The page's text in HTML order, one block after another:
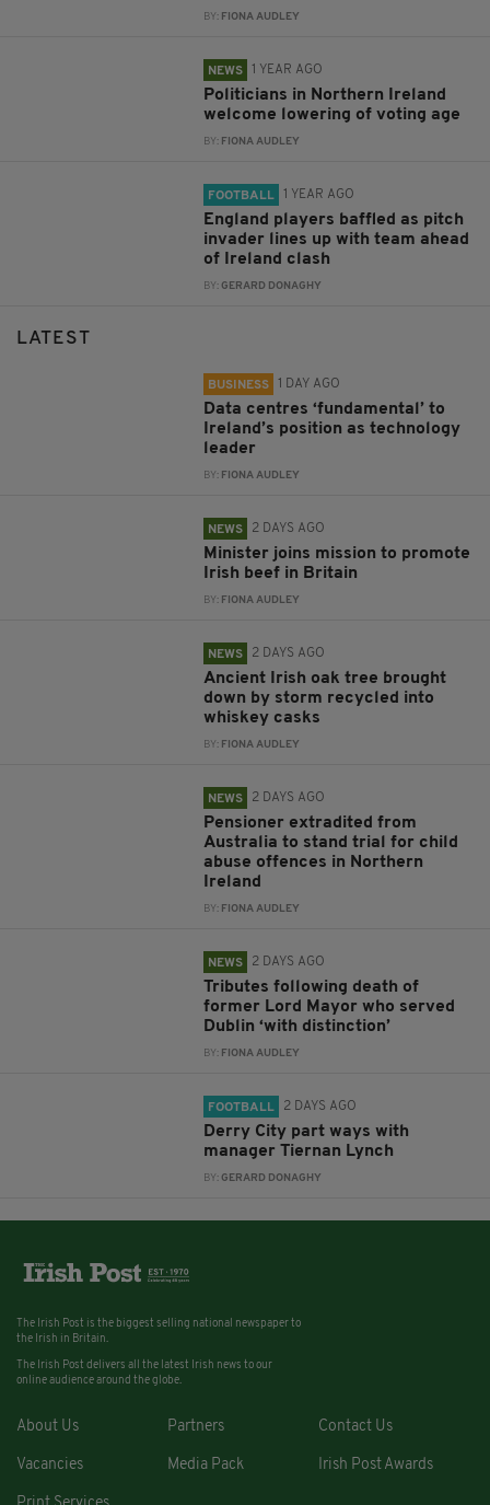
BY: FIONA AUDLEY
NEWS 1 YEAR AGO
Politicians in Northern Ireland
welcome lowering of voting age
BY: FIONA AUDLEY
FOOTBALL 1 YEAR AGO
England players baffled as pitch
invader lines up with team ahead
of Ireland clash
BY:GERARD DONAGHY
LATEST
BUSINESS 1 DAY AGO
Data centres ‘fundamental’ to
Ireland’s position as technology
leader
BY: FIONA AUDLEY
NEWS 2 DAYS AGO
Minister joins mission to promote
Irish beef in Britain
BY: FIONA AUDLEY
NEWS 2 DAYS AGO
Ancient Irish oak tree brought
down by storm recycled into
whiskey casks
BY: FIONA AUDLEY
NEWS 2 DAYS AGO
Pensioner extradited from
Australia to stand trial for child
abuse offences in Northern
Ireland
BY: FIONA AUDLEY
NEWS 2 DAYS AGO
Tributes following death of
former Lord Mayor who served
Dublin ‘with distinction’
BY: FIONA AUDLEY
FOOTBALL 2 DAYS AGO
Derry City part ways with
manager Tiernan Lynch
BY:GERARD DONAGHY
The Irish Post is the biggest selling national newspaper to
the Irish in Britain.
The Irish Post delivers all the latest Irish news to our
online audience around the globe.
About Us Partners Contact Us
Vacancies Media Pack Irish Post Awards